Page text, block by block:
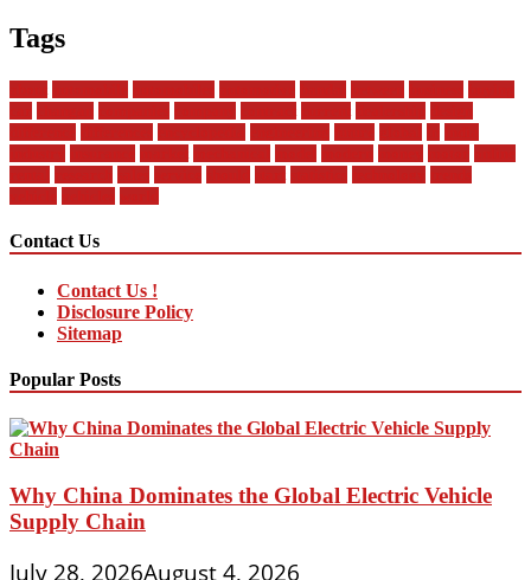
Tags
Contact Us
Contact Us !
Disclosure Policy
Sitemap
Popular Posts
Why China Dominates the Global Electric Vehicle
Supply Chain
July 28, 2026August 4, 2026